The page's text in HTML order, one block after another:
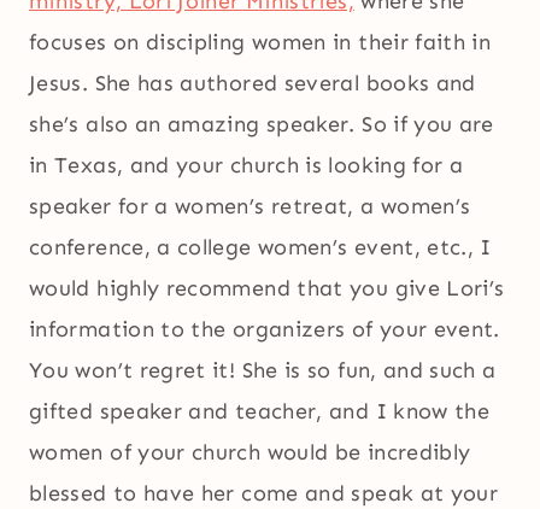
focuses on discipling women in their faith in
Jesus. She has authored several books and
she’s also an amazing speaker. So if you are
in Texas, and your church is looking for a
speaker for a women’s retreat, a women’s
conference, a college women’s event, etc., I
would highly recommend that you give Lori’s
information to the organizers of your event.
You won’t regret it! She is so fun, and such a
gifted speaker and teacher, and I know the
women of your church would be incredibly
blessed to have her come and speak at your